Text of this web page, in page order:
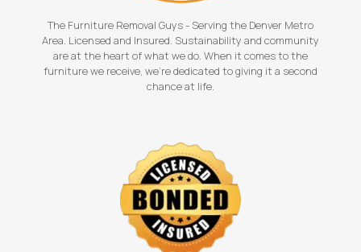
The Furniture Removal Guys - Serving the Denver Metro
Area. Licensed and Insured. Sustainability and community
are at the heart of what we do. When it comes to the
furniture we receive, we're dedicated to giving it a second
chance at life.